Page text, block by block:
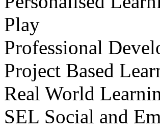
Play
Professional
Project Based
Real World
SEL Social and